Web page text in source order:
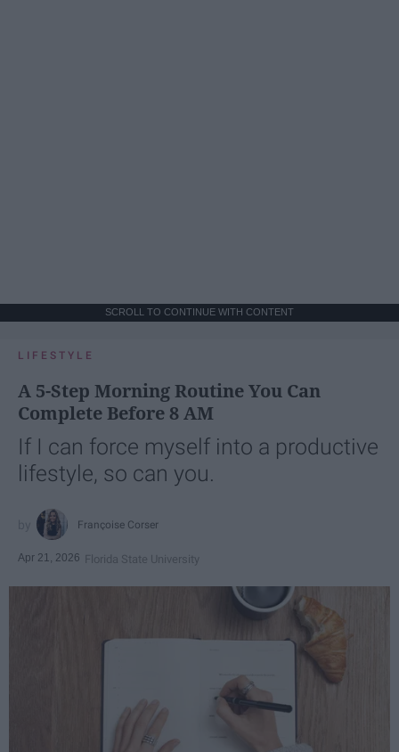
SCROLL TO CONTINUE WITH CONTENT
LIFESTYLE
A 5-Step Morning Routine You Can
Complete Before 8 AM
If I can force myself into a productive
lifestyle, so can you.
Françoise Corser
Apr 21, 2026 Florida State University